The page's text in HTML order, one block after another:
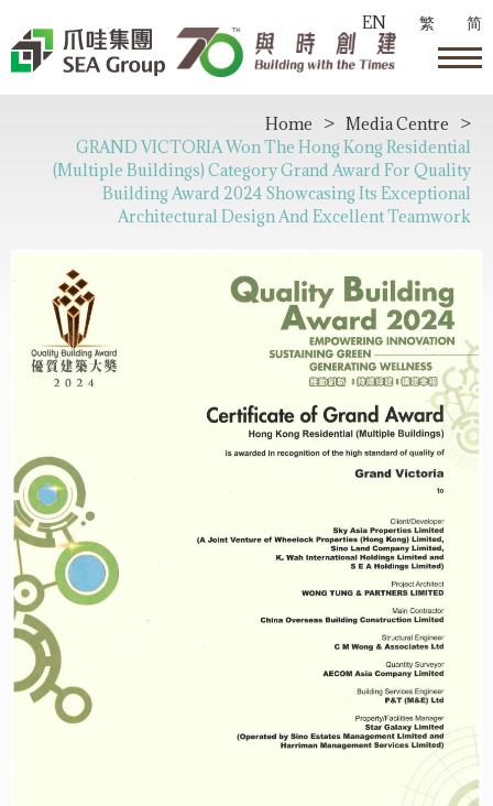
EN 繁 简
Home > Media Centre
>
GRAND VICTORIA Won The Hong Kong Residential
(Multiple Buildings) Category Grand Award For Quality
Building Award 2024 Showcasing Its Exceptional
Architectural Design And Excellent Teamwork